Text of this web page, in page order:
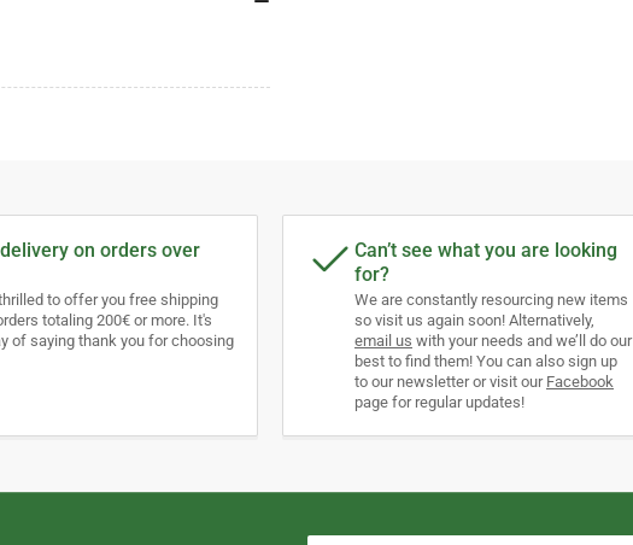
on orders over
to offer you free shipping
totaling 200€ or more. It's
of saying thank you for choosing
Can’t see what you are looking
for?
We are constantly resourcing new items
so visit us again soon! Alternatively,
email us with your needs and we’ll do our
best to find them! You can also sign up
to our newsletter or visit our Facebook
page for regular updates!